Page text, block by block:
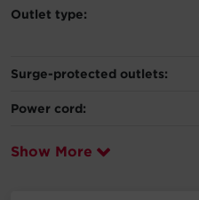
Outlet type:
Surge-protected outlets:
Power cord:
Show More